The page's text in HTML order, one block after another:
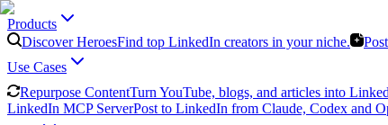
Products
Discover HeroesFind top LinkedIn creators in your niche.
Use Cases
Repurpose ContentTurn YouTube, blogs, and articles into
LinkedIn MCP ServerPost to LinkedIn from Claude, Codex and